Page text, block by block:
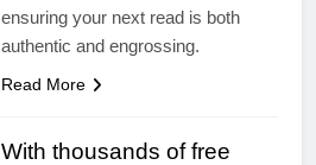
ensuring your next read is both
authentic and engrossing.
Read More
With thousands of free